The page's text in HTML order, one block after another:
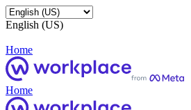
English (US)
Home
Home